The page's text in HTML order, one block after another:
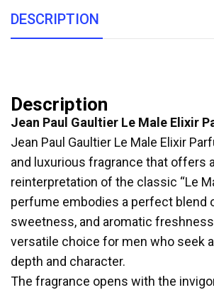
DESCRIPTION
Description
Jean Paul Gaultier Le Male Elixir
Jean Paul Gaultier Le Male Elixir
and luxurious fragrance that offers
reinterpretation of the classic “Le
perfume embodies a perfect blend
sweetness, and aromatic
versatile choice for men who seek
depth and character.
The fragrance opens with the